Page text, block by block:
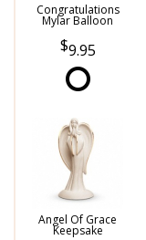
Congratulations
Mylar Balloon
9.95
Angel Of Grace
Keepsake